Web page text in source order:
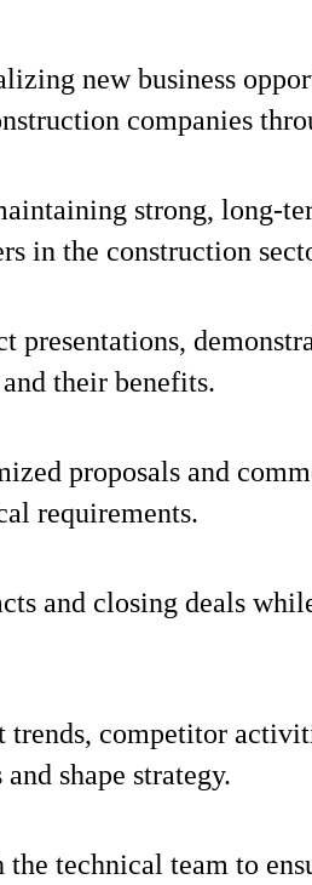
new business
companies
strong, long-
in the construction
presentations,
their benefits.
proposals and
requirements.
and closing deals
competitor
shape strategy.
technical team to